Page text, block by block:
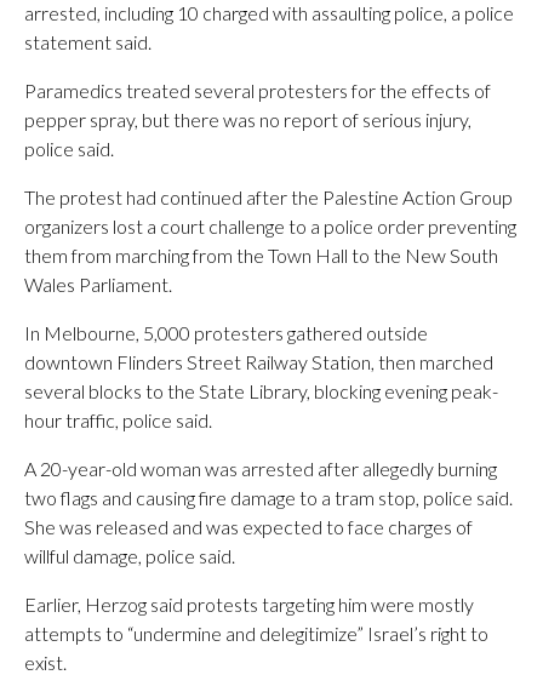
arrested, including 10 charged with assaulting police, a police
statement said.
Paramedics treated several protesters for the effects of
pepper spray, but there was no report of serious injury,
police said.
The protest had continued after the Palestine Action Group
organizers lost a court challenge to a police order preventing
them from marching from the Town Hall to the New South
Wales Parliament.
In Melbourne, 5,000 protesters gathered outside
downtown Flinders Street Railway Station, then marched
several blocks to the State Library, blocking evening peak-
hour traffic, police said.
A 20-year-old woman was arrested after allegedly burning
two flags and causing fire damage to a tram stop, police said.
She was released and was expected to face charges of
willful damage, police said.
Earlier, Herzog said protests targeting him were mostly
attempts to “undermine and delegitimize” Israel’s right to
exist.